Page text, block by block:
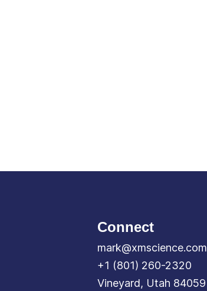
Connect
mark@xmscience.com
+1 (801) 260-2320
Vineyard, Utah 84059